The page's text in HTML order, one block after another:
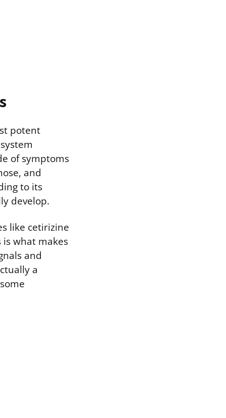
potent
of symptoms
and
to its
develop.
like cetirizine
what makes
and
a